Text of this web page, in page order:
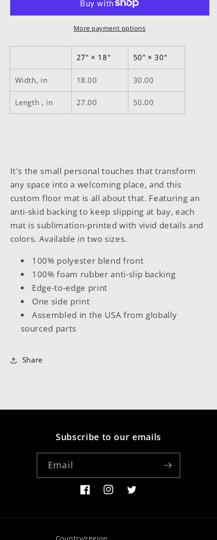
It&#39;s
Gym
It&#39;s
Your
Floor
More payment options
27" × 18" 50" × 30"
Width, in 18.00 30.00
Length , in 27.00 50.00
It's the small personal touches that transform
any space into a welcoming place, and this
custom floor mat is all about that. Featuring an
anti-skid backing to keep slipping at bay, each
mat is sublimation-printed with vivid details and
colors. Available in two sizes.
100% polyester blend front
100% foam rubber anti-slip backing
Edge-to-edge print
One side print
Assembled in the USA from globally
sourced parts
Share
Subscribe to our emails
Email
FacebookInstagramTwitter